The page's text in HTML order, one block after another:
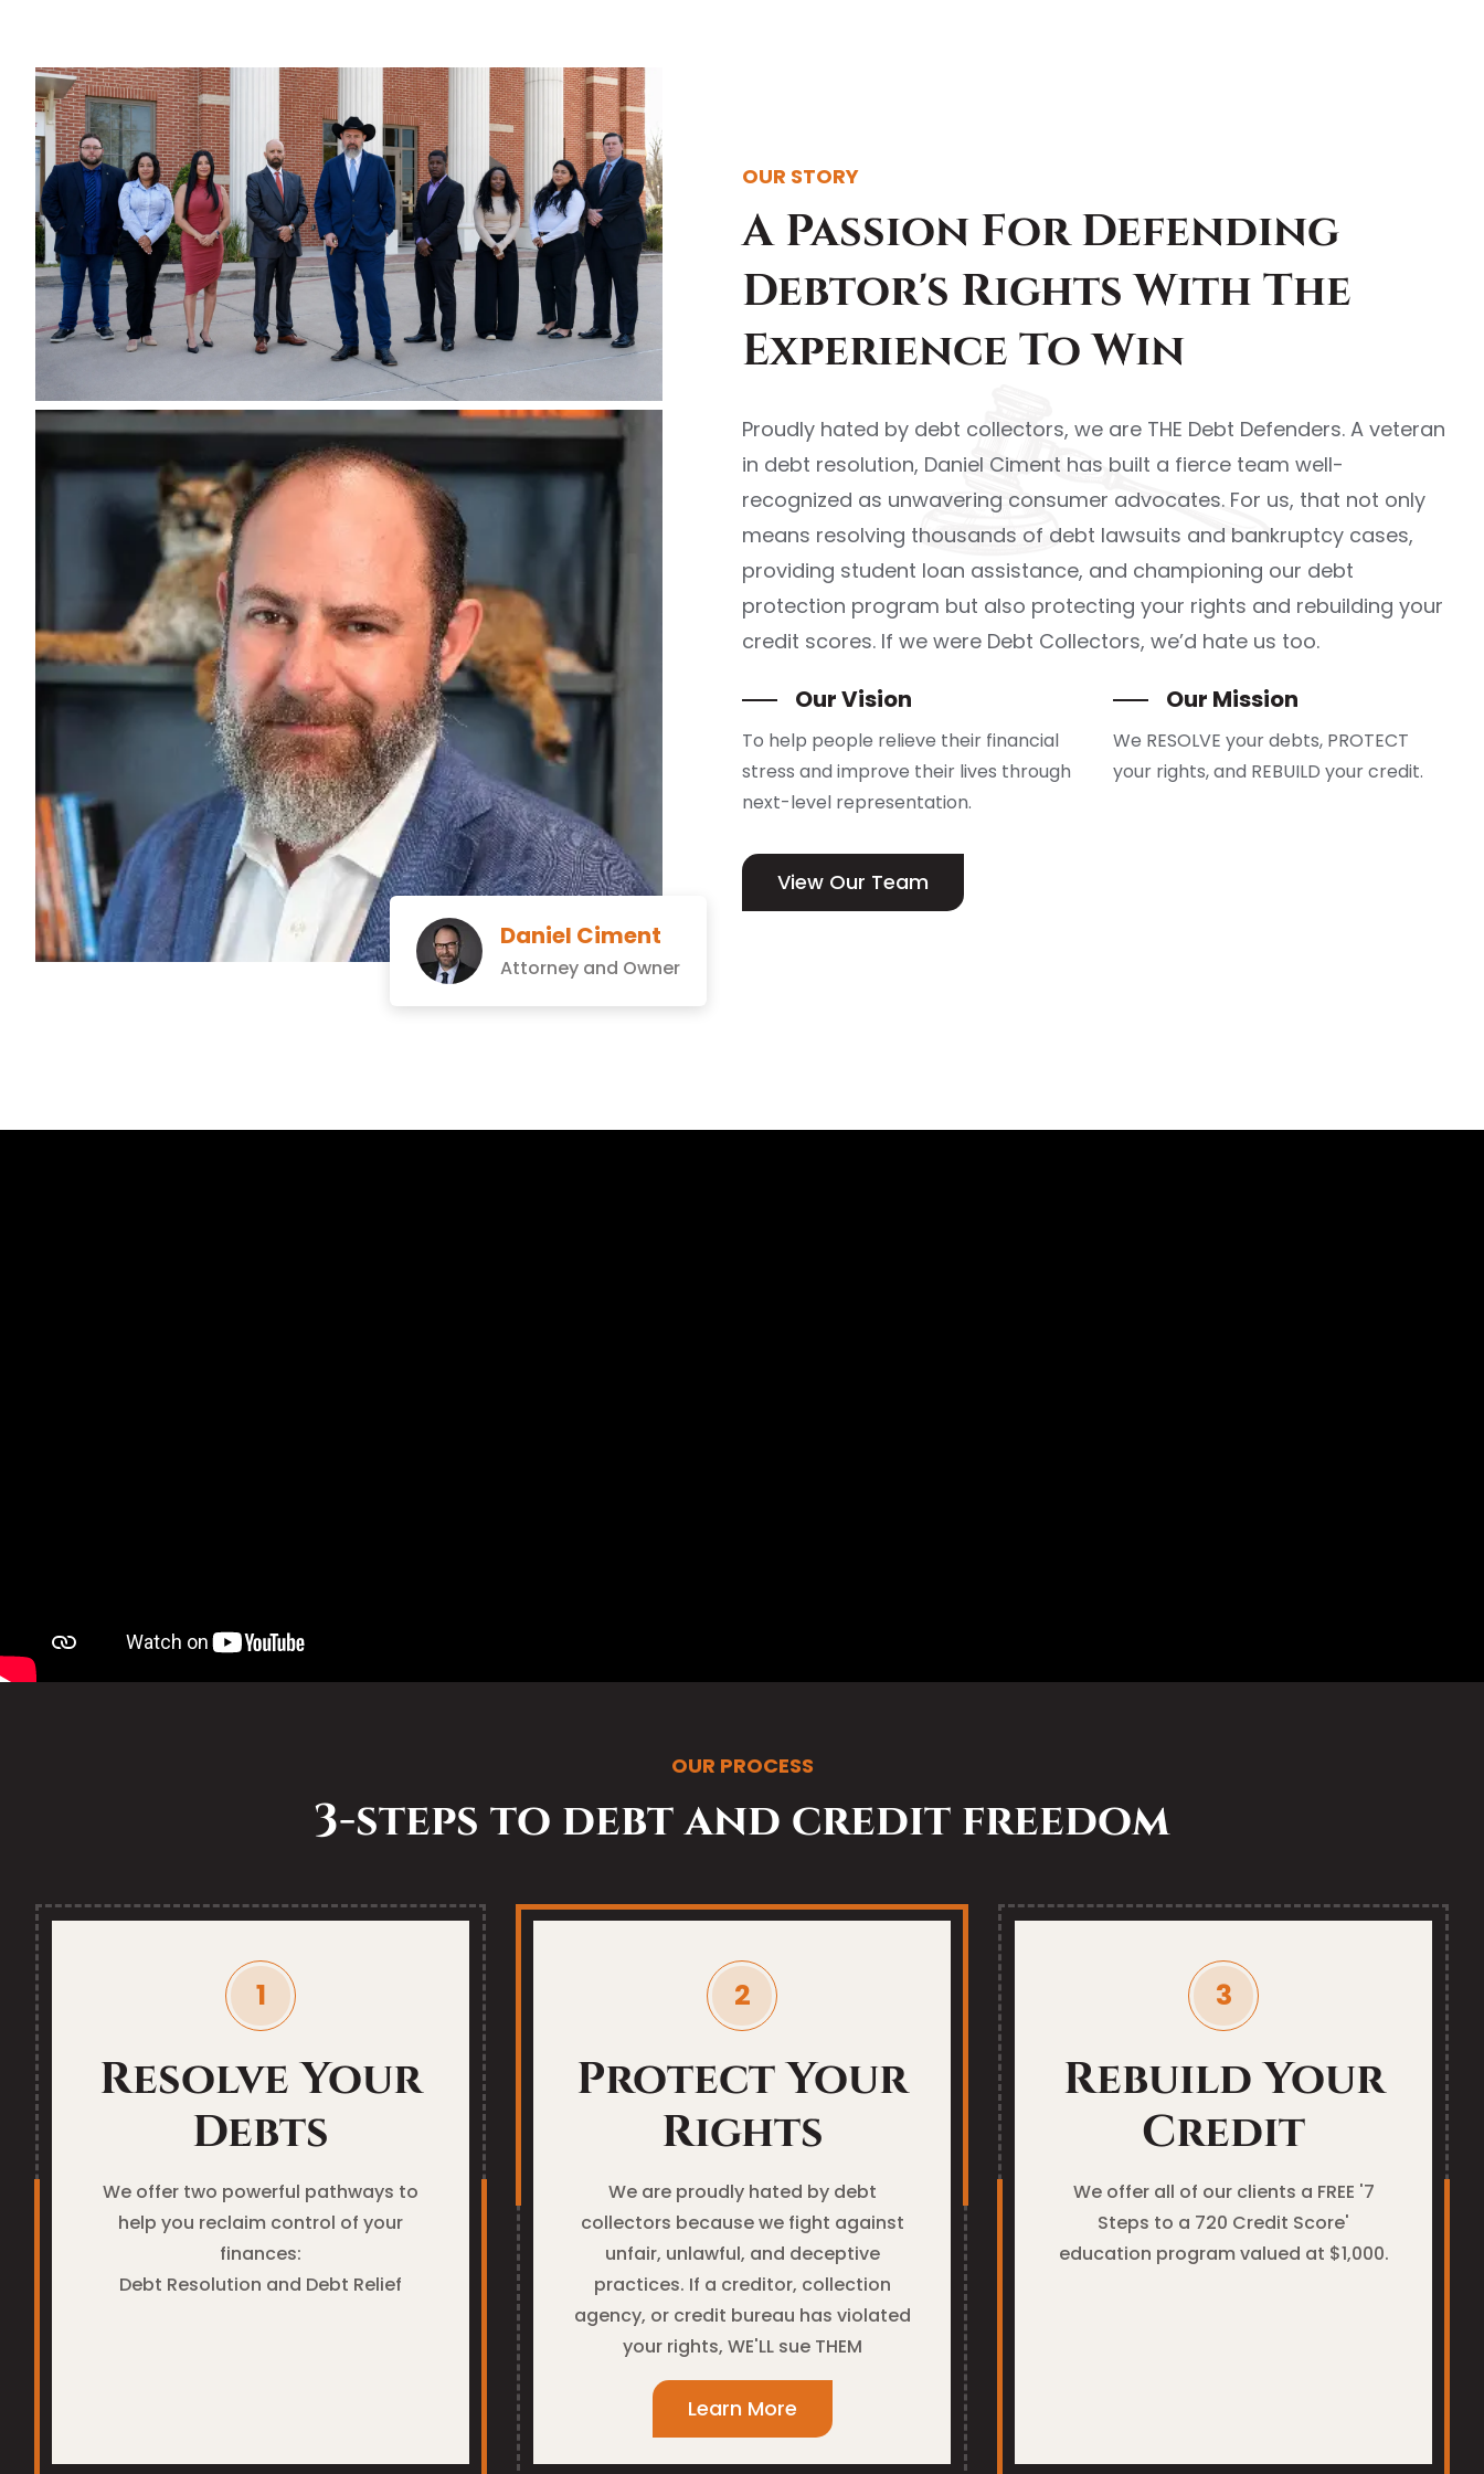
Daniel Ciment
Attorney and Owner
OUR STORY
A Passion For Defending
Debtor's Rights With The
Experience To Win
Proudly hated by debt collectors, we are THE Debt Defenders. A veteran
in debt resolution, Daniel Ciment has built a fierce team well-
recognized as unwavering consumer advocates. For us, that not only
means resolving thousands of debt lawsuits and bankruptcy cases,
providing student loan assistance, and championing our debt
protection program but also protecting your rights and rebuilding your
credit scores. If we were Debt Collectors, we’d hate us too.
Our Vision
To help people relieve their financial
stress and improve their lives through
next-level representation.
Our Mission
We RESOLVE your debts, PROTECT
your rights, and REBUILD your credit.
View Our Team
OUR PROCESS
3-steps to debt and credit freedom
Resolve Your
Debts
We offer two powerful pathways to
help you reclaim control of your
finances:
Debt Resolution and Debt Relief
Protect Your
Rights
We are proudly hated by debt
collectors because we fight against
unfair, unlawful, and deceptive
practices. If a creditor, collection
agency, or credit bureau has violated
your rights, WE'LL sue THEM
Learn More
Rebuild Your
Credit
We offer all of our clients a FREE '7
Steps to a 720 Credit Score'
education program valued at $1,000.